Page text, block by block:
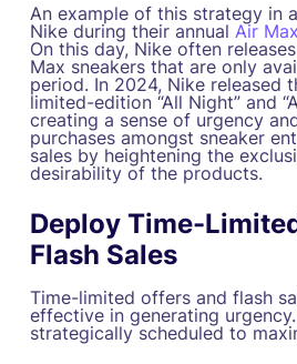
An example of this strategy in
Nike during their annual Air
On this day, Nike often
Max sneakers that are only
period. In 2024, Nike released
limited-edition “All Night” and
creating a sense of urgency
purchases amongst sneaker
sales by heightening the
desirability of the products.
Deploy Time-
Flash Sales
Time-limited offers and flash
effective in generating
strategically scheduled to